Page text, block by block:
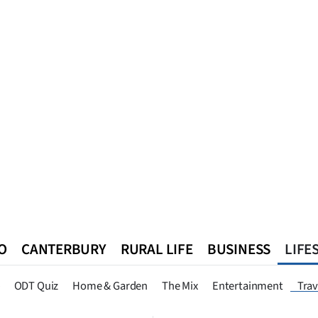
CANTERBURY RURAL LIFE BUSINESS
ODT Quiz Home & Garden The Mix Entertainment
Queenstown Southland West Coast National World